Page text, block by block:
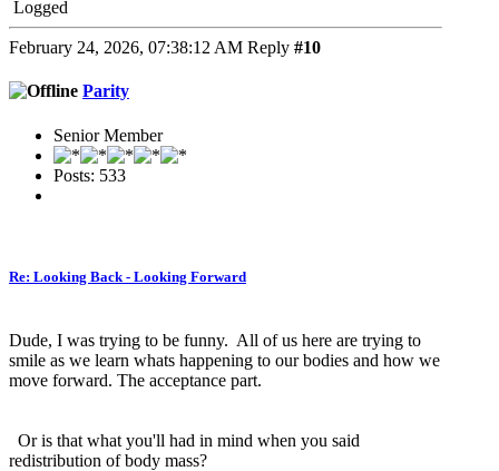
Logged
February 24, 2026, 07:38:12 AM Reply #10
Parity
Senior Member
Posts: 533
Re: Looking Back - Looking Forward
Dude, I was trying to be funny. All of us here are trying to
smile as we learn whats happening to our bodies and how we
move forward. The acceptance part.
Or is that what you'll had in mind when you said
redistribution of body mass?